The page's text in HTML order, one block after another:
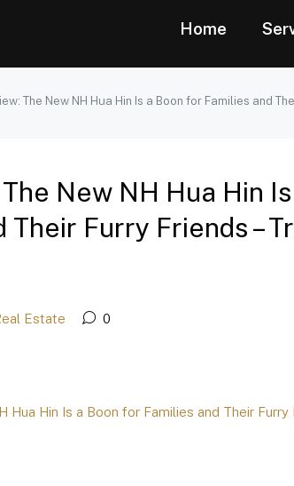
Home
The New NH Hua Hin Is a Boon for Families and
New NH Hua Hin
Their Furry Friends –
Estate 0
Hua Hin Is a Boon for Families and Their Furry